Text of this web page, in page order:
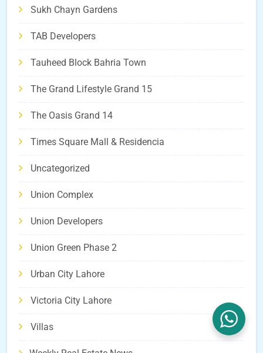
Sukh Chayn Gardens
TAB Developers
Tauheed Block Bahria Town
The Grand Lifestyle Grand 15
The Oasis Grand 14
Times Square Mall & Residencia
Uncategorized
Union Complex
Union Developers
Union Green Phase 2
Urban City Lahore
Victoria City Lahore
Villas